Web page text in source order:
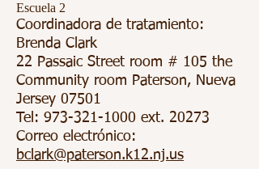
Escuela 2
Coordinadora de tratamiento:
Brenda Clark
22 Passaic Street room # 105 the
Community room Paterson, Nueva
Jersey 07501
Tel: 973-321-1000 ext. 20273
Correo electrónico:
bclark@paterson.k12.nj.us